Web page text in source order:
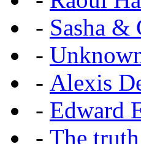
- Sasha &
-
- Alexis
- Edward
- The